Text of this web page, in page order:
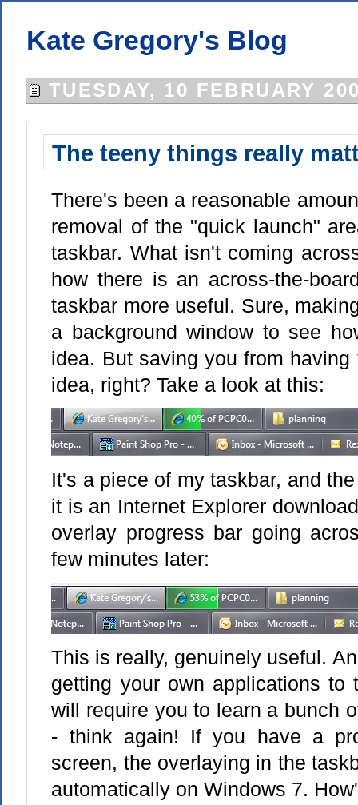
Kate Gregory's Blog
TUESDAY, 10 FEBRUARY
The teeny things really
There's been a reasonable
removal of the "quick launch"
taskbar. What isn't coming
how there is an across-the-
taskbar more useful. Sure,
a background window to see
idea. But saving you from
idea, right? Take a look at this:
It's a piece of my taskbar, and
it is an Internet Explorer
overlay progress bar going
few minutes later:
This is really, genuinely useful.
getting your own applications to
will require you to learn a bunch
- think again! If you have a
screen, the overlaying in the
automatically on Windows 7.